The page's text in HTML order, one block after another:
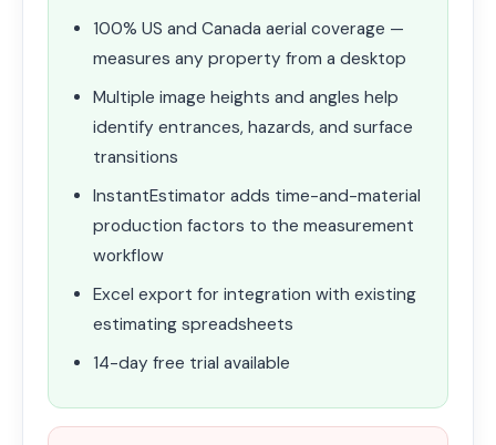
100% US and Canada aerial coverage —
measures any property from a desktop
Multiple image heights and angles help
identify entrances, hazards, and surface
transitions
InstantEstimator adds time-and-material
production factors to the measurement
workflow
Excel export for integration with existing
estimating spreadsheets
14-day free trial available